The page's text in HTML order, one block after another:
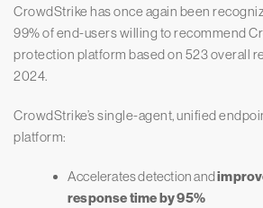
CrowdStrike has once again been
99% of end-users willing to recommend
protection platform based on 523 overall
2024.
CrowdStrike’s single-agent, unified
platform:
Accelerates detection and
response time by 95%